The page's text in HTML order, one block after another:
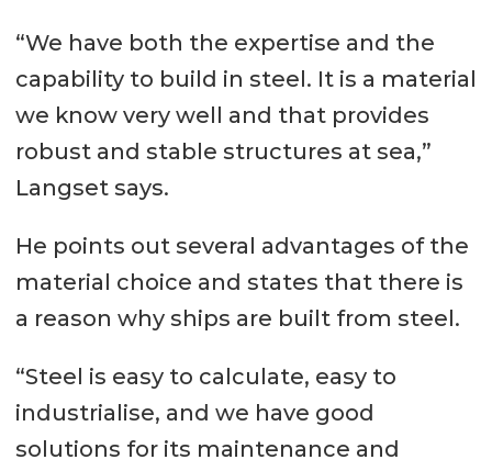
“We have both the expertise and the
capability to build in steel. It is a material
we know very well and that provides
robust and stable structures at sea,”
Langset says.
He points out several advantages of the
material choice and states that there is
a reason why ships are built from steel.
“Steel is easy to calculate, easy to
industrialise, and we have good
solutions for its maintenance and